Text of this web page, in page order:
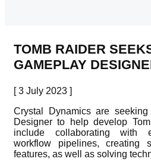
TOMB RAIDER
GAMEPLAY
[ 3 July 2023 ]
Crystal Dynamics are
Designer to help develop
include collaborating with
workflow pipelines, creating
features, as well as solving